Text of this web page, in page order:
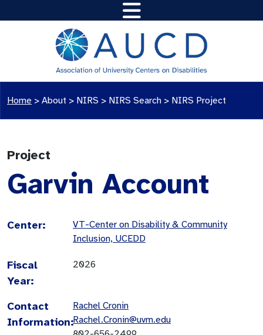
Home > About > NIRS > NIRS Search > NIRS Project
Project
Garvin Account
Center:
VT-Center on Disability & Community
Inclusion, UCEDD
Fiscal
Year:
2026
Contact
Information:
Rachel Cronin
Rachel.Cronin@uvm.edu